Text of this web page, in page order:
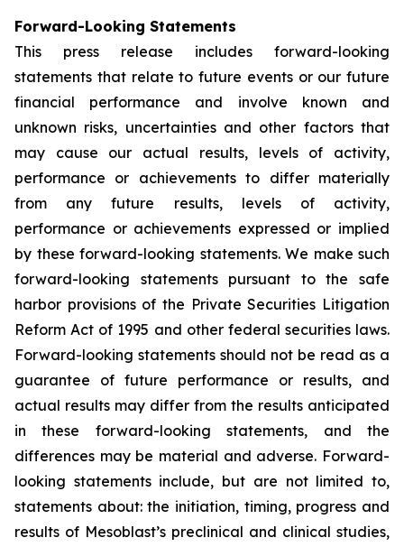
Forward-Looking Statements
This press release includes forward-looking
statements that relate to future events or our future
financial performance and involve known and
unknown risks, uncertainties and other factors that
may cause our actual results, levels of activity,
performance or achievements to differ materially
from any future results, levels of activity,
performance or achievements expressed or implied
by these forward-looking statements. We make such
forward-looking statements pursuant to the safe
harbor provisions of the Private Securities Litigation
Reform Act of 1995 and other federal securities laws.
Forward-looking statements should not be read as a
guarantee of future performance or results, and
actual results may differ from the results anticipated
in these forward-looking statements, and the
differences may be material and adverse. Forward-
looking statements include, but are not limited to,
statements about: the initiation, timing, progress and
results of Mesoblast’s preclinical and clinical studies,